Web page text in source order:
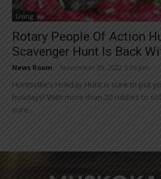
Living
Rotary People Of Action
Scavenger Hunt Is Back
News Room November 29, 2022 5:36 pm
Huntsville’s Holiday Hunt is sure to put
holidays! With more than 20 riddles to
sure...